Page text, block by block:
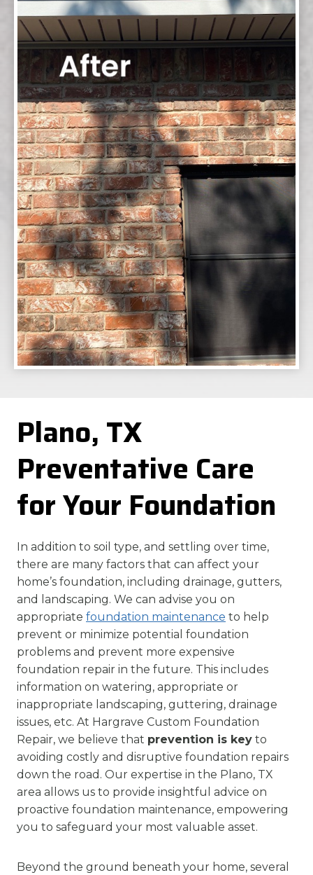
Plano, TX
Preventative Care
for Your Foundation
In addition to soil type, and settling over time,
there are many factors that can affect your
home’s foundation, including drainage, gutters,
and landscaping. We can advise you on
appropriate foundation maintenance to help
prevent or minimize potential foundation
problems and prevent more expensive
foundation repair in the future. This includes
information on watering, appropriate or
inappropriate landscaping, guttering, drainage
issues, etc. At Hargrave Custom Foundation
Repair, we believe that prevention is key to
avoiding costly and disruptive foundation repairs
down the road. Our expertise in the Plano, TX
area allows us to provide insightful advice on
proactive foundation maintenance, empowering
you to safeguard your most valuable asset.
Beyond the ground beneath your home, several